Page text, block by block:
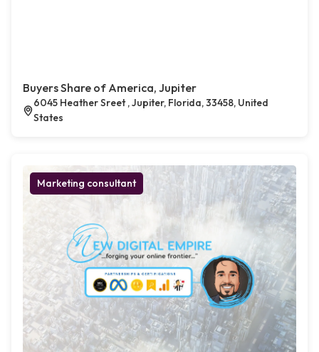
Buyers Share of America, Jupiter
6045 Heather Sreet , Jupiter, Florida, 33458, United
States
Marketing consultant